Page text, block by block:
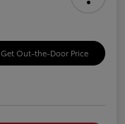
Get Out-the-Door Price